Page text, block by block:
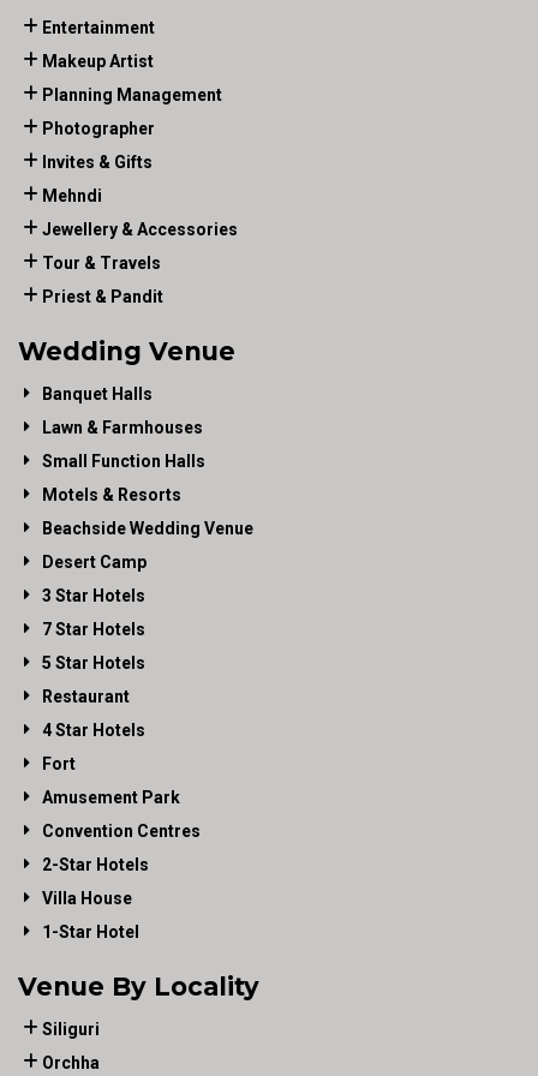
Entertainment
Makeup Artist
Planning Management
Photographer
Invites & Gifts
Mehndi
Jewellery & Accessories
Tour & Travels
Priest & Pandit
Wedding Venue
Banquet Halls
Lawn & Farmhouses
Small Function Halls
Motels & Resorts
Beachside Wedding Venue
Desert Camp
3 Star Hotels
7 Star Hotels
5 Star Hotels
Restaurant
4 Star Hotels
Fort
Amusement Park
Convention Centres
2-Star Hotels
Villa House
1-Star Hotel
Venue By Locality
Siliguri
Orchha